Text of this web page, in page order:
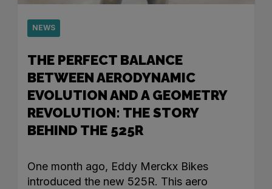
NEWS
THE PERFECT BALANCE
BETWEEN AERODYNAMIC
EVOLUTION AND A GEOMETRY
REVOLUTION: THE STORY
BEHIND THE 525R
One month ago, Eddy Merckx Bikes
introduced the new 525R. This aero